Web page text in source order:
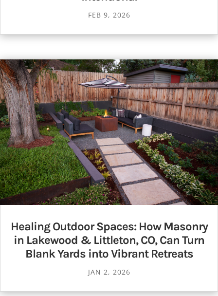
FEB 9, 2026
Healing Outdoor Spaces: How Masonry
in Lakewood & Littleton, CO, Can Turn
Blank Yards into Vibrant Retreats
JAN 2, 2026